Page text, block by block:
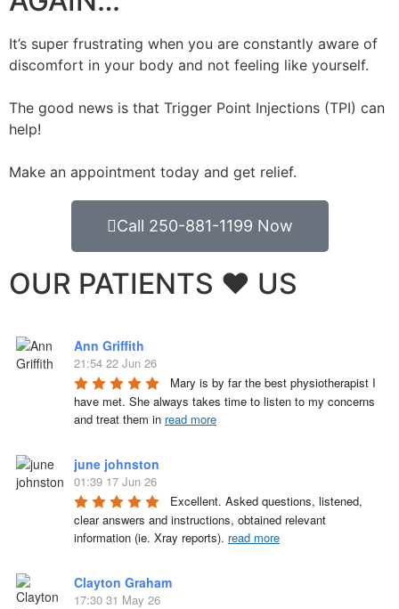
It’s super frustrating when you are constantly aware of
discomfort in your body and not feeling like yourself.
The good news is that Trigger Point Injections (TPI) can
help!
Make an appointment today and get relief.
Call 250-881-1199 Now
OUR PATIENTS ❤️ US
Ann Griffith
21:54 22 Jun 26
Mary is by far the best physiotherapist I
have met. She always takes time to listen to my concerns
and treat them in read more
june johnston
01:39 17 Jun 26
Excellent. Asked questions, listened,
clear answers and instructions, obtained relevant
information (ie. Xray reports). read more
Clayton Graham
17:30 31 May 26